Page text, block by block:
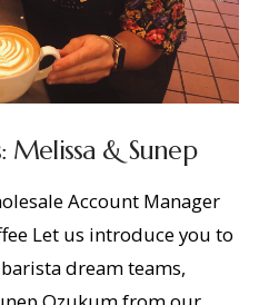
Melissa & Sunep
Account Manager
Let us introduce you to
dream teams,